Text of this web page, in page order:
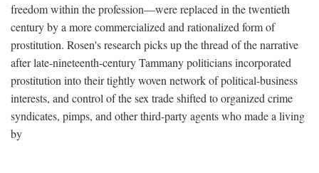
freedom within the profession—were replaced in the twentieth
century by a more commercialized and rationalized form of
prostitution. Rosen's research picks up the thread of the narrative
after late-nineteenth-century Tammany politicians incorporated
prostitution into their tightly woven network of political-business
interests, and control of the sex trade shifted to organized crime
syndicates, pimps, and other third-party agents who made a living
by